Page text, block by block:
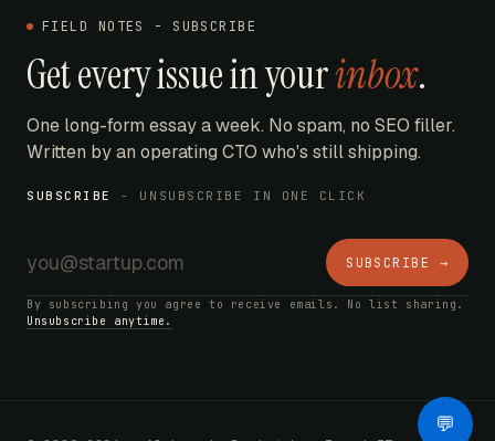
FIELD NOTES - SUBSCRIBE
Get every issue in yourinbox.
One long-form essay a week. No spam, no SEO filler.
Written by an operating CTO who's still shipping.
SUBSCRIBE - UNSUBSCRIBE IN ONE CLICK
SUBSCRIBE →
By subscribing you agree to receive emails. No list sharing.
Unsubscribe anytime.
💬